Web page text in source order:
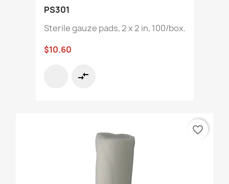
PS301
Sterile gauze pads, 2 x 2 in, 100/box.
$10.60
compare_arrows
favorite_border